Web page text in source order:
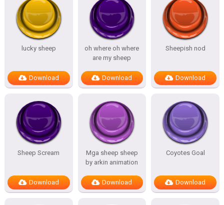
lucky sheep
Download
oh where oh where
are my sheep
Download
Sheepish nod
Download
Sheep Scream
Download
Mga sheep sheep
by arkin animation
Download
Coyotes Goal
Download